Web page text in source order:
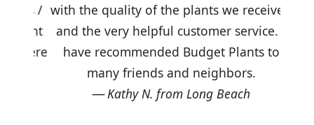
with the quality of the plants we received
and the very helpful customer service. I
have recommended Budget Plants to
many friends and neighbors.
Kathy N. from Long Beach